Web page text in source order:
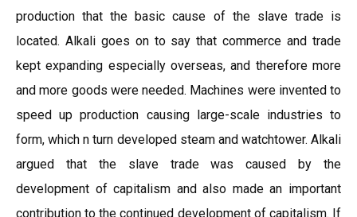
production that the basic cause of the slave trade is
located. Alkali goes on to say that commerce and trade
kept expanding especially overseas, and therefore more
and more goods were needed. Machines were invented to
speed up production causing large-scale industries to
form, which n turn developed steam and watchtower. Alkali
argued that the slave trade was caused by the
development of capitalism and also made an important
contribution to the continued development of capitalism. If